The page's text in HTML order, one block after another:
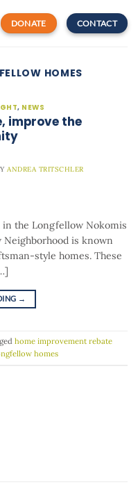
DONATE CONTACT
HOMES
, NEWS
improve the
ANDREA TRITSCHLER
the Longfellow Nokomis
is known
style homes. These
→
home improvement rebate
homes